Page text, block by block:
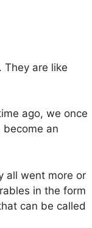
are like
ago, we once
become an
all went more or
in the form
can be called